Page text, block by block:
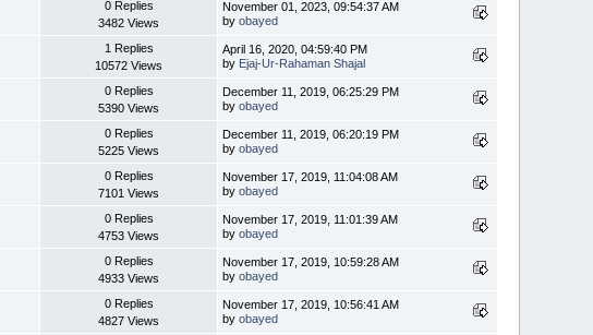
0 Replies
3482 Views
November 01, 2023, 09:54:37 AM
byobayed
1 Replies
10572 Views
April 16, 2020, 04:59:40 PM
by Ejaj-Ur-Rahaman Shajal
0 Replies
5390 Views
December 11, 2019, 06:25:29 PM
byobayed
0 Replies
5225 Views
December 11, 2019, 06:20:19 PM
byobayed
0 Replies
7101 Views
November 17, 2019, 11:04:08 AM
byobayed
0 Replies
4753 Views
November 17, 2019, 11:01:39 AM
byobayed
0 Replies
4933 Views
November 17, 2019, 10:59:28 AM
byobayed
0 Replies
4827 Views
November 17, 2019, 10:56:41 AM
byobayed